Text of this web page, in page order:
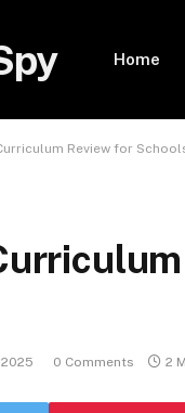
Home
Review for
0 Comments 2